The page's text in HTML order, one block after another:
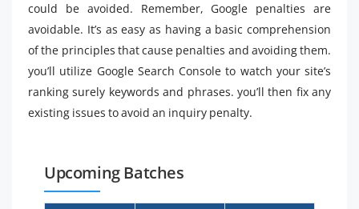
could be avoided. Remember, Google penalties are
avoidable. It’s as easy as having a basic comprehension
of the principles that cause penalties and avoiding them.
you’ll utilize Google Search Console to watch your site’s
ranking surely keywords and phrases. you’ll then fix any
existing issues to avoid an inquiry penalty.
Upcoming Batches